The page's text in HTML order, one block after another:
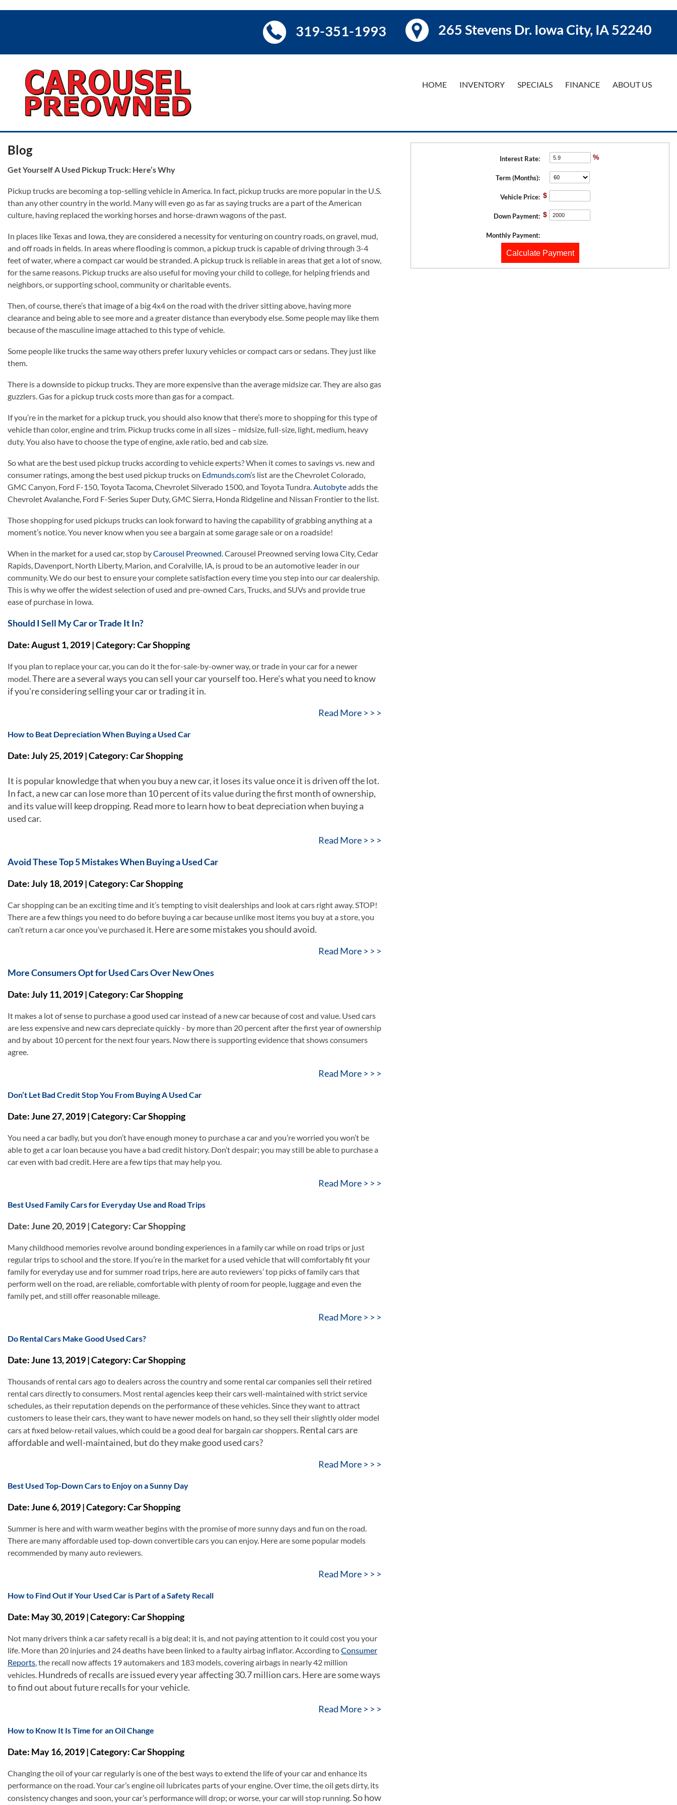
319-351-1993 265 Stevens Dr. Iowa City, IA 52240
HOME INVENTORY SPECIALS FINANCE ABOUT US
Blog
Get Yourself A Used Pickup Truck: Here’s Why
Pickup trucks are becoming a top-selling vehicle in America. In fact, pickup trucks are more popular in the U.S.
than any other country in the world. Many will even go as far as saying trucks are a part of the American
culture, having replaced the working horses and horse-drawn wagons of the past.
In places like Texas and Iowa, they are considered a necessity for venturing on country roads, on gravel, mud,
and off roads in fields. In areas where flooding is common, a pickup truck is capable of driving through 3-4
feet of water, where a compact car would be stranded. A pickup truck is reliable in areas that get a lot of snow,
for the same reasons. Pickup trucks are also useful for moving your child to college, for helping friends and
neighbors, or supporting school, community or charitable events.
Then, of course, there’s that image of a big 4x4 on the road with the driver sitting above, having more
clearance and being able to see more and a greater distance than everybody else. Some people may like them
because of the masculine image attached to this type of vehicle.
Some people like trucks the same way others prefer luxury vehicles or compact cars or sedans. They just like
them.
There is a downside to pickup trucks. They are more expensive than the average midsize car. They are also gas
guzzlers. Gas for a pickup truck costs more than gas for a compact.
If you’re in the market for a pickup truck, you should also know that there’s more to shopping for this type of
vehicle than color, engine and trim. Pickup trucks come in all sizes – midsize, full-size, light, medium, heavy
duty. You also have to choose the type of engine, axle ratio, bed and cab size.
So what are the best used pickup trucks according to vehicle experts? When it comes to savings vs. new and
consumer ratings, among the best used pickup trucks on Edmunds.com’s list are the Chevrolet Colorado,
GMC Canyon, Ford F-150, Toyota Tacoma, Chevrolet Silverado 1500, and Toyota Tundra.Autobyteadds the
Chevrolet Avalanche, Ford F-Series Super Duty, GMC Sierra, Honda Ridgeline and Nissan Frontier to the list.
Those shopping for used pickups trucks can look forward to having the capability of grabbing anything at a
moment’s notice. You never know when you see a bargain at some garage sale or on a roadside!
When in the market for a used car, stop byCarousel Preowned. Carousel Preowned serving Iowa City, Cedar
Rapids, Davenport, North Liberty, Marion, and Coralville, IA, is proud to be an automotive leader in our
community. We do our best to ensure your complete satisfaction every time you step into our car dealership.
This is why we offer the widest selection of used and pre-owned Cars, Trucks, and SUVs and provide true
ease of purchase in Iowa.
Should I Sell My Car or Trade It In?
Date: August 1, 2019 | Category: Car Shopping
If you plan to replace your car, you can do it the for-sale-by-owner way, or trade in your car for a newer
model.There are a several ways you can sell your car yourself too. Here's what you need to know
if you're considering selling your car or trading it in.
Read More > > >
How to Beat Depreciation When Buying a Used Car
Date: July 25, 2019 | Category: Car Shopping
It is popular knowledge that when you buy a new car, it loses its value once it is driven off the lot.
In fact, a new car can lose more than 10 percent of its value during the first month of ownership,
and its value will keep dropping. Read more to learn how to beat depreciation when buying a
used car.
Read More > > >
Avoid These Top 5 Mistakes When Buying a Used Car
Date: July 18, 2019 | Category: Car Shopping
Car shopping can be an exciting time and it’s tempting to visit dealerships and look at cars right away. STOP!
There are a few things you need to do before buying a car because unlike most items you buy at a store, you
can’t return a car once you’ve purchased it. Here are some mistakes you should avoid.
Read More > > >
More Consumers Opt for Used Cars Over New Ones
Date: July 11, 2019 | Category: Car Shopping
It makes a lot of sense to purchase a good used car instead of a new car because of cost and value. Used cars
are less expensive and new cars depreciate quickly - by more than 20 percent after the first year of ownership
and by about 10 percent for the next four years. Now there is supporting evidence that shows consumers
agree.
Read More > > >
Don’t Let Bad Credit Stop You From Buying A Used Car
Date: June 27, 2019 | Category: Car Shopping
You need a car badly, but you don’t have enough money to purchase a car and you’re worried you won’t be
able to get a car loan because you have a bad credit history. Don’t despair; you may still be able to purchase a
car even with bad credit. Here are a few tips that may help you.
Read More > > >
Best Used Family Cars for Everyday Use and Road Trips
Date: June 20, 2019 | Category: Car Shopping
Many childhood memories revolve around bonding experiences in a family car while on road trips or just
regular trips to school and the store. If you’re in the market for a used vehicle that will comfortably fit your
family for everyday use and for summer road trips, here are auto reviewers’ top picks of family cars that
perform well on the road, are reliable, comfortable with plenty of room for people, luggage and even the
family pet, and still offer reasonable mileage.
Read More > > >
Do Rental Cars Make Good Used Cars?
Date: June 13, 2019 | Category: Car Shopping
Thousands of rental cars ago to dealers across the country and some rental car companies sell their retired
rental cars directly to consumers. Most rental agencies keep their cars well-maintained with strict service
schedules, as their reputation depends on the performance of these vehicles. Since they want to attract
customers to lease their cars, they want to have newer models on hand, so they sell their slightly older model
cars at fixed below-retail values, which could be a good deal for bargain car shoppers. Rental cars are
affordable and well-maintained, but do they make good used cars?
Read More > > >
Best Used Top-Down Cars to Enjoy on a Sunny Day
Date: June 6, 2019 | Category: Car Shopping
Summer is here and with warm weather begins with the promise of more sunny days and fun on the road.
There are many affordable used top-down convertible cars you can enjoy. Here are some popular models
recommended by many auto reviewers.
Read More > > >
How to Find Out if Your Used Car is Part of a Safety Recall
Date: May 30, 2019 | Category: Car Shopping
Not many drivers think a car safety recall is a big deal; it is, and not paying attention to it could cost you your
life. More than 20 injuries and 24 deaths have been linked to a faulty airbag inflator. According toConsumer
Reports, the recall now affects 19 automakers and 183 models, covering airbags in nearly 42 million
vehicles. Hundreds of recalls are issued every year affecting 30.7 million cars. Here are some ways
to find out about future recalls for your vehicle.
Read More > > >
How to Know It Is Time for an Oil Change
Date: May 16, 2019 | Category: Car Shopping
Changing the oil of your car regularly is one of the best ways to extend the life of your car and enhance its
performance on the road. Your car’s engine oil lubricates parts of your engine. Over time, the oil gets dirty, its
consistency changes and soon, your car’s performance will drop; or worse, your car will stop running.So how
Interest Rate: %
Term (Months):
Vehicle Price: $
Down Payment: $
Monthly Payment:
Calculate Payment